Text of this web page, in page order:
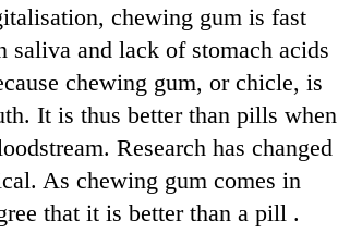
chewing gum is fast
saliva and lack of stomach acids
chewing gum, or chicle, is
It is thus better than pills when
Research has changed
As chewing gum comes in
that it is better than a pill .